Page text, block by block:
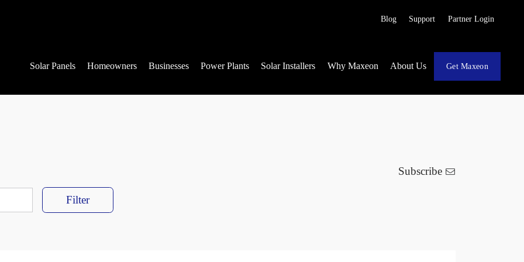
Blog Support Partner Login
Solar Panels Homeowners Businesses Power Plants Solar Installers Why Maxeon About Us Get Maxeon
Subscribe
Filter